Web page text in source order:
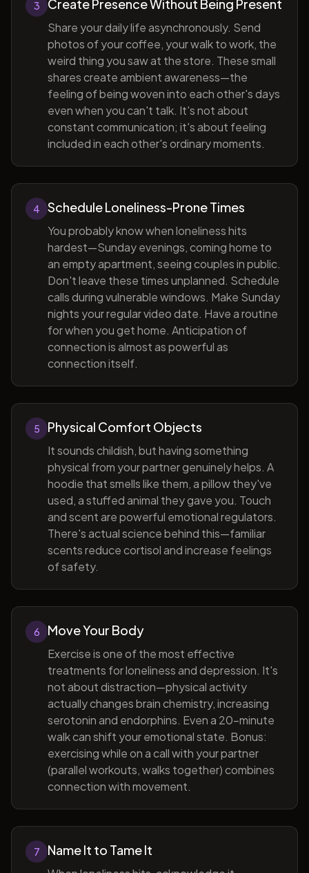
3 Create Presence Without Being Present
Share your daily life asynchronously. Send
photos of your coffee, your walk to work, the
weird thing you saw at the store. These small
shares create ambient awareness—the
feeling of being woven into each other's days
even when you can't talk. It's not about
constant communication; it's about feeling
included in each other's ordinary moments.
4 Schedule Loneliness-Prone Times
You probably know when loneliness hits
hardest—Sunday evenings, coming home to
an empty apartment, seeing couples in public.
Don't leave these times unplanned. Schedule
calls during vulnerable windows. Make Sunday
nights your regular video date. Have a routine
for when you get home. Anticipation of
connection is almost as powerful as
connection itself.
5 Physical Comfort Objects
It sounds childish, but having something
physical from your partner genuinely helps. A
hoodie that smells like them, a pillow they've
used, a stuffed animal they gave you. Touch
and scent are powerful emotional regulators.
There's actual science behind this—familiar
scents reduce cortisol and increase feelings
of safety.
6 Move Your Body
Exercise is one of the most effective
treatments for loneliness and depression. It's
not about distraction—physical activity
actually changes brain chemistry, increasing
serotonin and endorphins. Even a 20-minute
walk can shift your emotional state. Bonus:
exercising while on a call with your partner
(parallel workouts, walks together) combines
connection with movement.
7 Name It to Tame It